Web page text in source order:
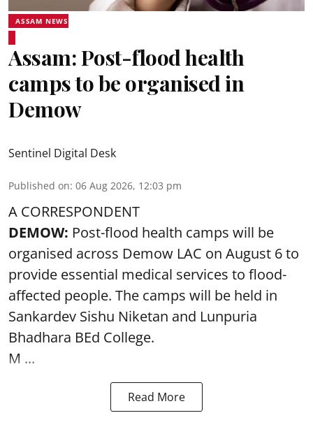
ASSAM NEWS
Assam: Post-flood health
camps to be organised in
Demow
Sentinel Digital Desk
Published on: 06 Aug 2026, 12:03 pm
A CORRESPONDENT
DEMOW: Post-flood health camps will be
organised across Demow LAC on August 6 to
provide essential medical services to flood-
affected people. The camps will be held in
Sankardev Sishu Niketan and Lunpuria
Bhadhara BEd College.
M ...
Read More